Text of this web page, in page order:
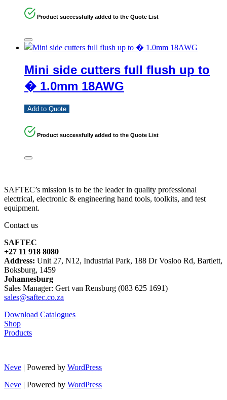
Product successfully added to the Quote List
Mini side cutters full flush up to
� 1.0mm 18AWG
Add to Quote
Product successfully added to the Quote List
SAFTEC’s mission is to be the leader in quality professional
electrical, electronic & engineering hand tools, toolkits, and test
equipment.
Contact us
SAFTEC
+27 11 918 8080
Address: Unit 27, N12, Industrial Park, 188 Dr Vosloo Rd, Bartlett,
Boksburg, 1459
Johannesburg
Sales Manager: Gert van Rensburg (083 625 1691)
sales@saftec.co.za
Download Catalogues
Shop
Products
Neve | Powered by WordPress
Neve | Powered by WordPress